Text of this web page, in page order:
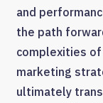
and
the path
complexities of
marketing
ultimately